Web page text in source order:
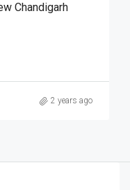
Chandigarh
2 years ago